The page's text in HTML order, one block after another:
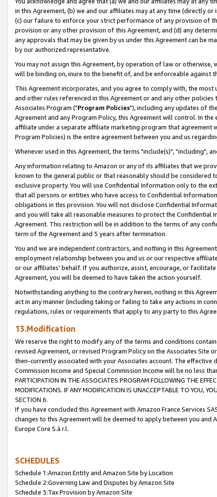
in this Agreement, (b) we and our affiliates may at any time (directly
(c) our failure to enforce your strict performance of any provision of
provision or any other provision of this Agreement, and (d) any
any approvals that may be given by us under this Agreement can be
by our authorized representative.
You may not assign this Agreement, by operation of law or
will be binding on, inure to the benefit of, and be enforceable against
This Agreement incorporates, and you agree to comply with, the
and other rules referenced in this Agreement or and any other
Associates Program ("Program Policies"), including any updates of
Agreement and any Program Policy, this Agreement will control. In
affiliate under a separate affiliate marketing program that agreement
Program Policies) is the entire agreement between you and us
Whenever used in this Agreement, the terms "include(s)", "including",
Any information relating to Amazon or any of its affiliates that we
known to the general public or that reasonably should be considered
exclusive property. You will use Confidential Information only to the
that all persons or entities who have access to Confidential
obligations in this provision. You will not disclose Confidential
and you will take all reasonable measures to protect the Confidential
Agreement. This restriction will be in addition to the terms of any
term of the Agreement and 5 years after termination.
You and we are independent contractors, and nothing in this
employment relationship between you and us or our respective
or our affiliates' behalf. If you authorize, assist, encourage, or
Agreement, you will be deemed to have taken the action yourself.
Notwithstanding anything to the contrary herein, nothing in this
act in any manner (including taking or failing to take any actions in
regulations, rules or requirements that apply to any party to this
13.Modification
We reserve the right to modify any of the terms and conditions
revised Agreement, or revised Program Policy on the Associates
then-currently associated with your Associates account. The
Commission Income and Special Commission Income will be no less
PARTICIPATION IN THE ASSOCIATES PROGRAM FOLLOWING THE
MODIFICATIONS. IF ANY MODIFICATION IS UNACCEPTABLE TO YOU,
SECTION 6.
If you have concluded this Agreement with Amazon France Services
changes to this Agreement will be deemed to apply between you and
Europe Core S.à r.l.
SCHEDULES
Schedule 1:Amazon Entity and Amazon Site by Location
Schedule 2:Governing Law and Disputes by Amazon Site
Schedule 3:Tax Provision by Amazon Site